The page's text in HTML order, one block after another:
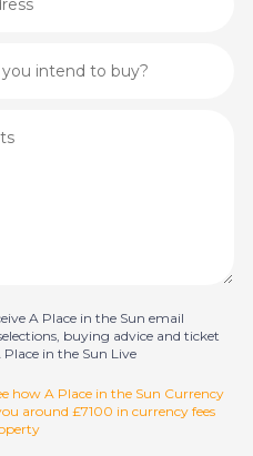
A Place in the Sun email
buying advice and ticket
Place in the Sun Live
how A Place in the Sun Currency
around £7100 in currency fees